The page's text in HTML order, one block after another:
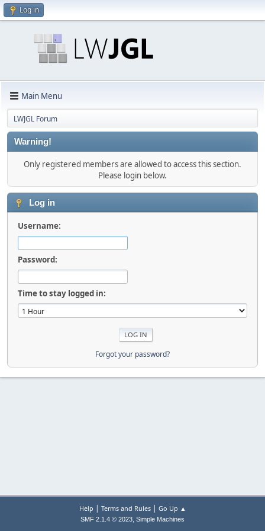
Log in
Main Menu
LWJGL Forum
Warning!
Only registered members are allowed to access this section.
Please login below.
Log in
Username:
Password:
Time to stay logged in:
Forgot your password?
Help | Terms and Rules| Go Up ▲
SMF 2.1.4 © 2023, Simple Machines